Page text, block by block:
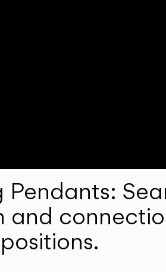
Pendants:
and